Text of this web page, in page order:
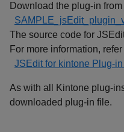
Download the plug-in
The source code for
For more information,
JSEdit for kintone Plug-
As with all Kintone plug-
downloaded plug-in file.